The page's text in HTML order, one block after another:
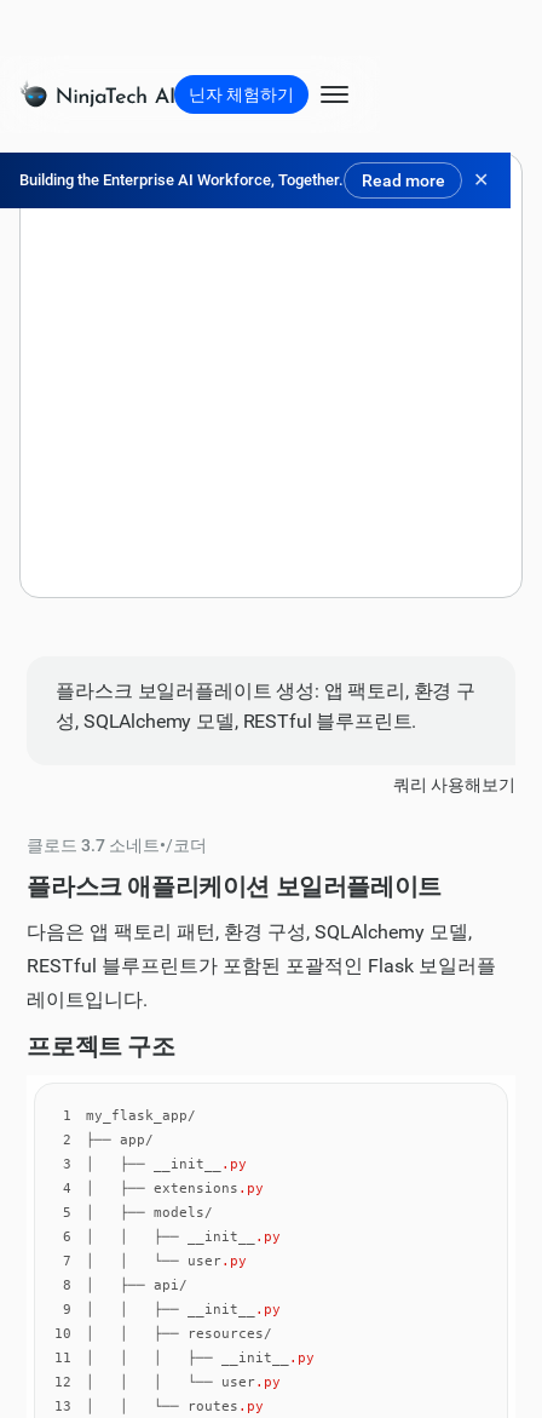
Building the Enterprise AI Workforce, Together. Read more ✕
닌자 체험하기
플라스크 보일러플레이트 생성: 앱 팩토리, 환경 구
성, SQLAlchemy 모델, RESTful 블루프린트.
쿼리 사용해보기
클로드 3.7 소네트•/코더
플라스크 애플리케이션 보일러플레이트
다음은 앱 팩토리 패턴, 환경 구성, SQLAlchemy 모델,
RESTful 블루프린트가 포함된 포괄적인 Flask 보일러플
레이트입니다.
프로젝트 구조
1
2
3
│   ├── __init__
.py
4
│   ├── extensions .py
5
6
│   │   ├── __init__
.py
7
│   │   └── user.py
8
9
│   │   ├── __init__
.py
10
11
│   │   │   ├── __init__
.py
12
│   │   │   └── user.py
13
│   │   └── routes .py